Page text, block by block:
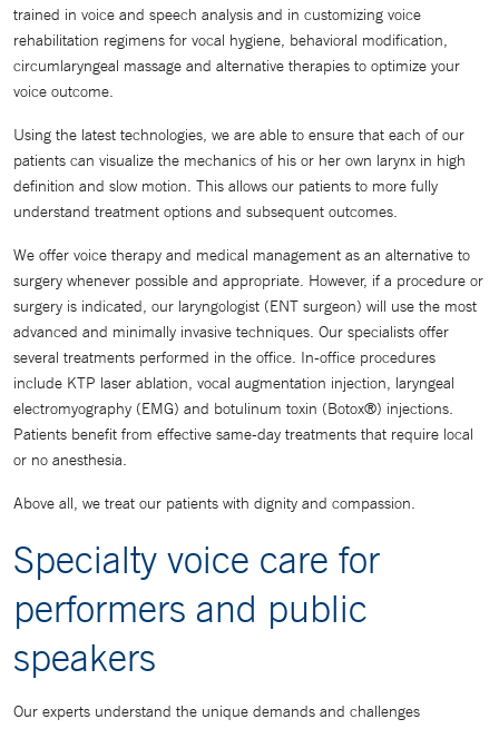
trained in voice and speech analysis and in customizing voice
rehabilitation regimens for vocal hygiene, behavioral modification,
circumlaryngeal massage and alternative therapies to optimize your
voice outcome.
Using the latest technologies, we are able to ensure that each of our
patients can visualize the mechanics of his or her own larynx in high
definition and slow motion. This allows our patients to more fully
understand treatment options and subsequent outcomes.
We offer voice therapy and medical management as an alternative to
surgery whenever possible and appropriate. However, if a procedure or
surgery is indicated, our laryngologist (ENT surgeon) will use the most
advanced and minimally invasive techniques. Our specialists offer
several treatments performed in the office. In-office procedures
include KTP laser ablation, vocal augmentation injection, laryngeal
electromyography (EMG) and botulinum toxin (Botox®) injections.
Patients benefit from effective same-day treatments that require local
or no anesthesia.
Above all, we treat our patients with dignity and compassion.
Specialty voice care for
performers and public
speakers
Our experts understand the unique demands and challenges